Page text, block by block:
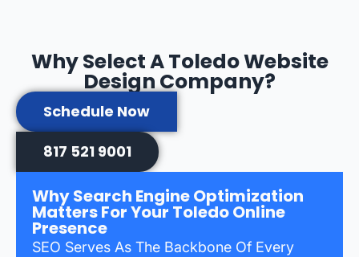
Why Select A Toledo Website
Design Company?
Schedule Now
817 521 9001
Why Search Engine Optimization
Matters For Your Toledo Online
Presence
SEO Serves As The Backbone Of Every